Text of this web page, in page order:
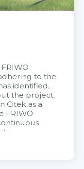
to the
identified,
the project.
Citek as a
FRIWO